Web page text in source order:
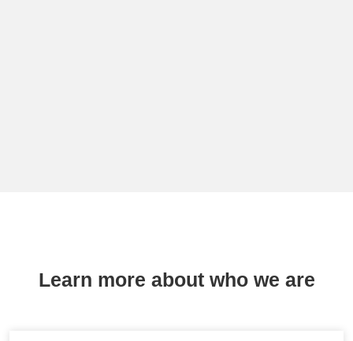
Learn more about who we are